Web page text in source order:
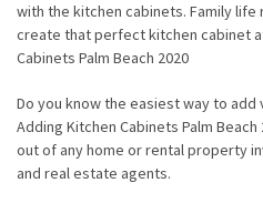
with the kitchen cabinets. Family
create that perfect kitchen cabinet
Cabinets Palm Beach 2020
Do you know the easiest way to
Adding Kitchen Cabinets Palm
out of any home or rental property
and real estate agents.